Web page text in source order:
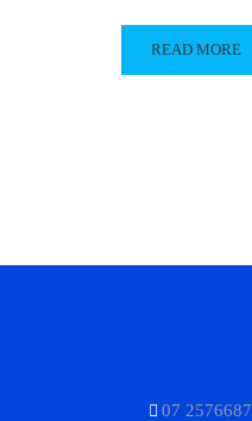
READ MORE
07 2576687